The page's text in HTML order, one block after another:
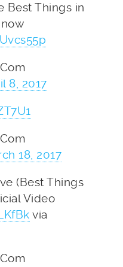
Best Things in
8, 2017
18, 2017
(Best Things
Video
via